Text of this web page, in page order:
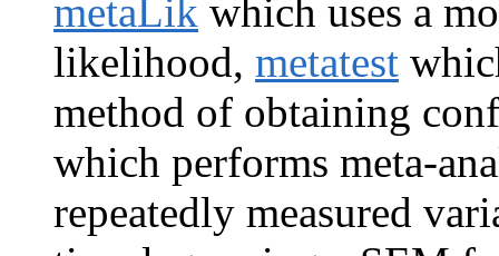
metaLik which uses a
likelihood, metatest
method of obtaining
which performs meta-
repeatedly measured